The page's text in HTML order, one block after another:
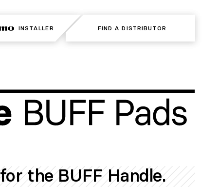
INSTALLER FIND A DISTRIBUTOR
INSTALLER FIND A DISTRIBUTOR
the BUFF Handle.